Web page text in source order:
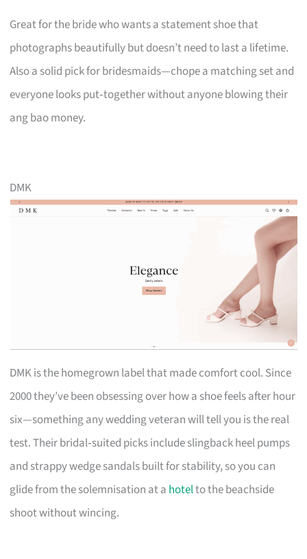
Great for the bride who wants a statement shoe that
photographs beautifully but doesn’t need to last a lifetime.
Also a solid pick for bridesmaids—chope a matching set and
everyone looks put‑together without anyone blowing their
ang bao money.
DMK
DMK is the homegrown label that made comfort cool. Since
2000 they’ve been obsessing over how a shoe feels after hour
six—something any wedding veteran will tell you is the real
test. Their bridal‑suited picks include slingback heel pumps
and strappy wedge sandals built for stability, so you can
glide from the solemnisation at a hotelto the beachside
shoot without wincing.